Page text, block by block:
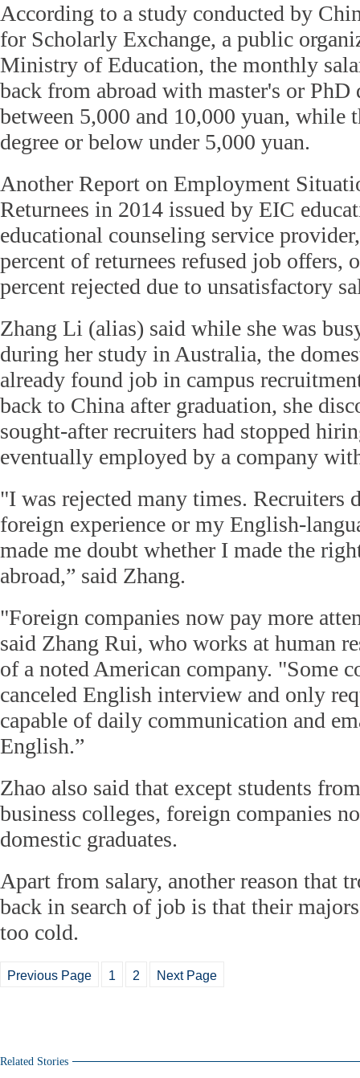
According to a study conducted by
for Scholarly Exchange, a public
Ministry of Education, the monthly
back from abroad with master's or PhD
between 5,000 and 10,000 yuan, while
degree or below under 5,000 yuan.
Another Report on Employment
Returnees in 2014 issued by EIC
educational counseling service
percent of returnees refused job offers,
percent rejected due to unsatisfactory
Zhang Li (alias) said while she was
during her study in Australia, the
already found job in campus
back to China after graduation, she
sought-after recruiters had stopped
eventually employed by a company
"I was rejected many times. Recruiters
foreign experience or my English-
made me doubt whether I made the
abroad,” said Zhang.
"Foreign companies now pay more
said Zhang Rui, who works at human
of a noted American company. "Some
canceled English interview and only
capable of daily communication and
English.”
Zhao also said that except students
business colleges, foreign companies
domestic graduates.
Apart from salary, another reason that
back in search of job is that their
too cold.
Previous Page 1 2 Next Page
Related Stories